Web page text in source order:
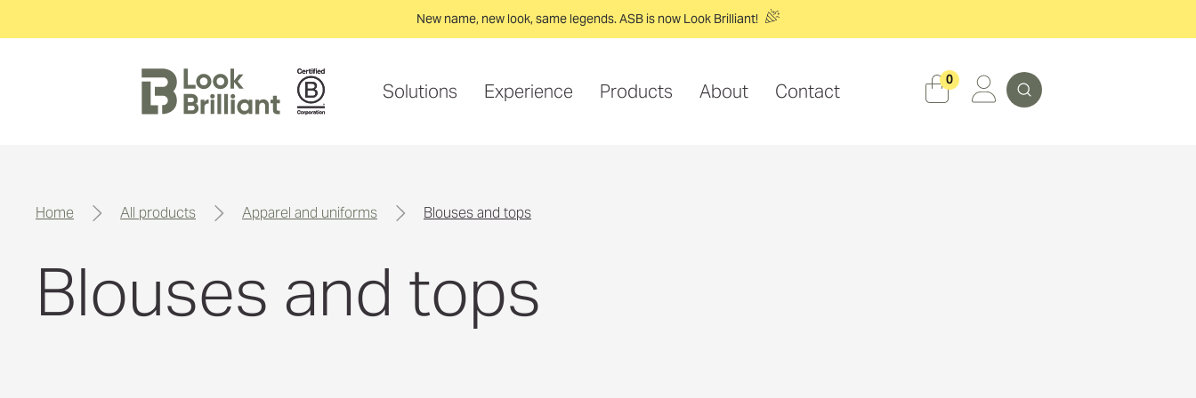
New name, new look, same legends. ASB is now Look Brilliant!
Solutions Experience Products About Contact
0 Search
home all products apparel and uniforms blouses and tops
Blouses and tops